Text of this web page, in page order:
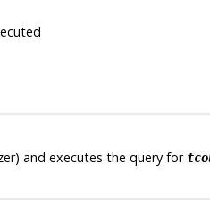
and executes the query for